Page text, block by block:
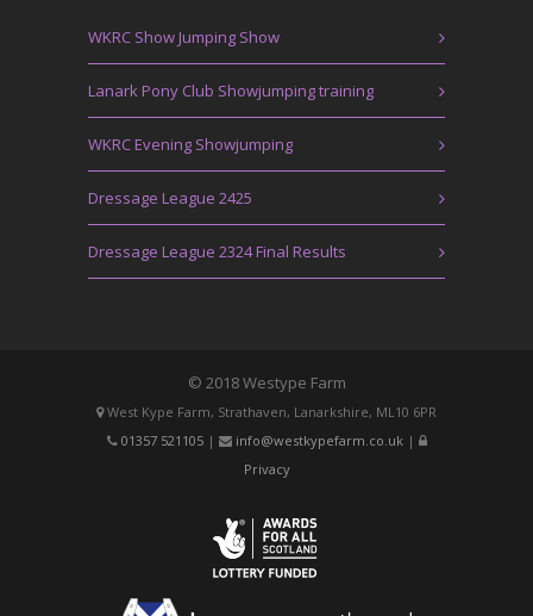
WKRC Show Jumping Show
Lanark Pony Club Showjumping training
WKRC Evening Showjumping
Dressage League 2425
Dressage League 2324 Final Results
© 2018 Westype Farm
West Kype Farm, Strathaven, Lanarkshire, ML10 6PR
01357 521105| info@westkypefarm.co.uk|
Privacy